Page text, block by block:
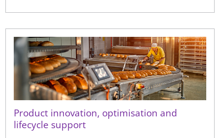
Product innovation, optimisation and
lifecycle support